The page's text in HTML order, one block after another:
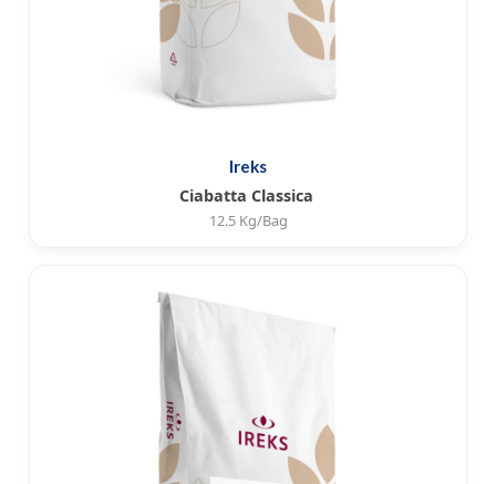
Ireks
Ciabatta Classica
12.5 Kg/Bag